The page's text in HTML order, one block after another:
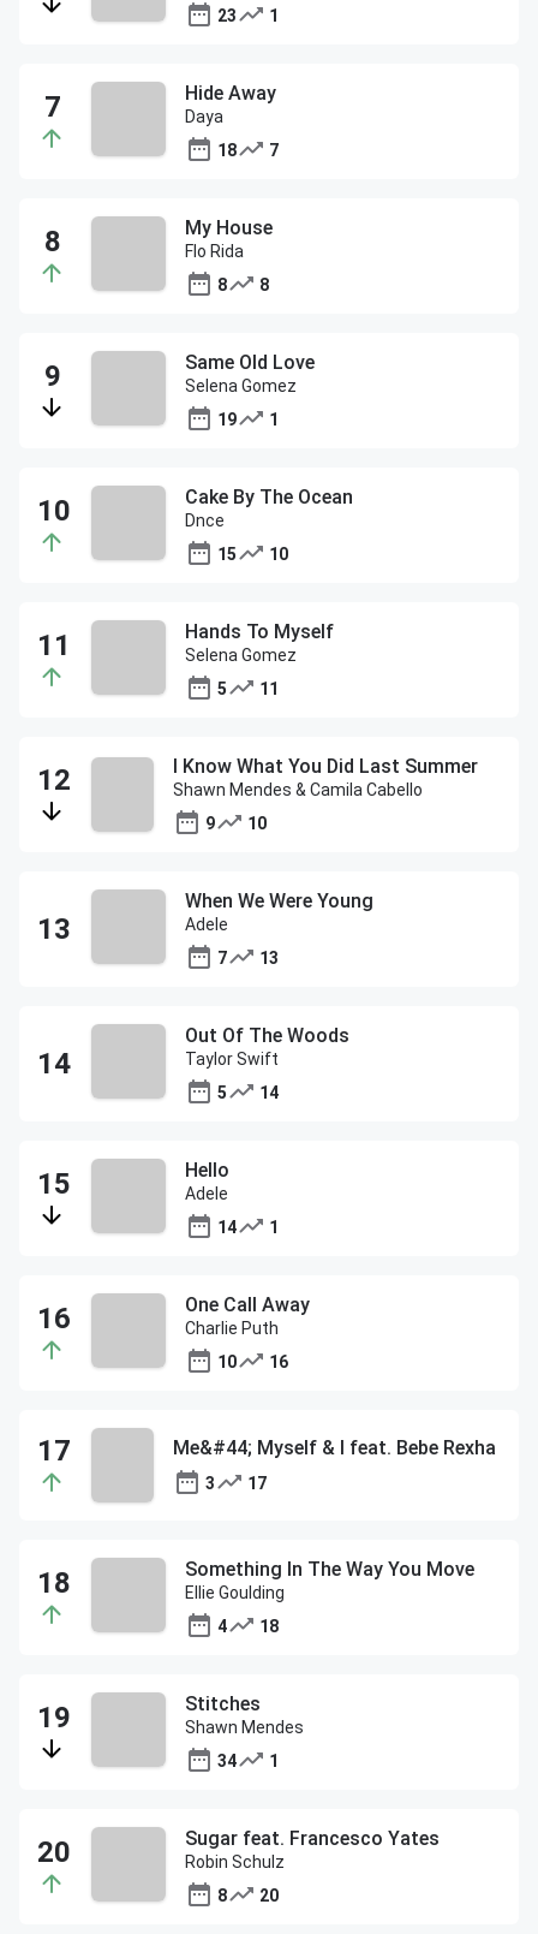
23
1
Hide Away
Daya
18
7
My House
Flo Rida
8
8
Same Old Love
Selena Gomez
19
1
Cake By The Ocean
Dnce
15
10
Hands To Myself
Selena Gomez
5
11
I Know What You Did Last Summer
Shawn Mendes & Camila Cabello
9
10
When We Were Young
Adele
7
13
Out Of The Woods
Taylor Swift
5
14
Hello
Adele
14
1
One Call Away
Charlie Puth
10
16
Me&#44; Myself & I feat. Bebe Rexha
3 17
Something In The Way You Move
Ellie Goulding
4
18
Stitches
Shawn Mendes
34
1
Sugar feat. Francesco Yates
Robin Schulz
8
20